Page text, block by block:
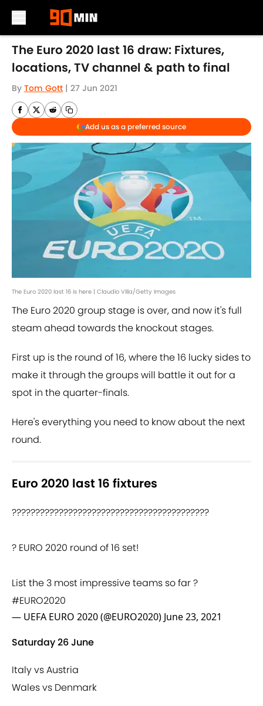
Skip to main content
The Euro 2020 last 16 draw: Fixtures,
locations, TV channel & path to final
By Tom Gott | 27 Jun 2021
Add us as a preferred source
The Euro 2020 last 16 is here | Claudio Villa/Getty Images
The Euro 2020 group stage is over, and now it's full
steam ahead towards the knockout stages.
First up is the round of 16, where the 16 lucky sides to
make it through the groups will battle it out for a
spot in the quarter-finals.
Here's everything you need to know about the next
round.
Euro 2020 last 16 fixtures
??????????????????????????????????????????
? EURO 2020 round of 16 set!
List the 3 most impressive teams so far ?
#EURO2020
— UEFA EURO 2020 (@EURO2020) June 23, 2021
Saturday 26 June
Italy vs Austria
Wales vs Denmark